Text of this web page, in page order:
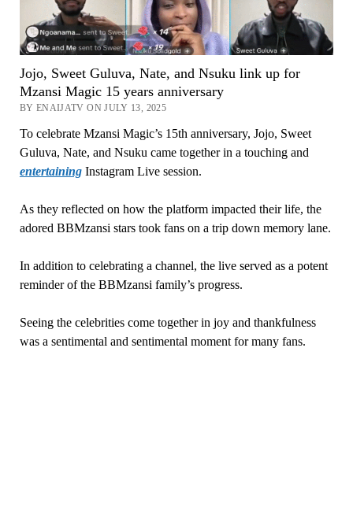
Jojo, Sweet Guluva, Nate, and Nsuku link up for
Mzansi Magic 15 years anniversary
BY ENAIJATV ON JULY 13, 2025
To celebrate Mzansi Magic’s 15th anniversary, Jojo, Sweet
Guluva, Nate, and Nsuku came together in a touching and
entertaining Instagram Live session.
As they reflected on how the platform impacted their life, the
adored BBMzansi stars took fans on a trip down memory lane.
In addition to celebrating a channel, the live served as a potent
reminder of the BBMzansi family’s progress.
Seeing the celebrities come together in joy and thankfulness
was a sentimental and sentimental moment for many fans.